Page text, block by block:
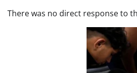
There was no direct response to